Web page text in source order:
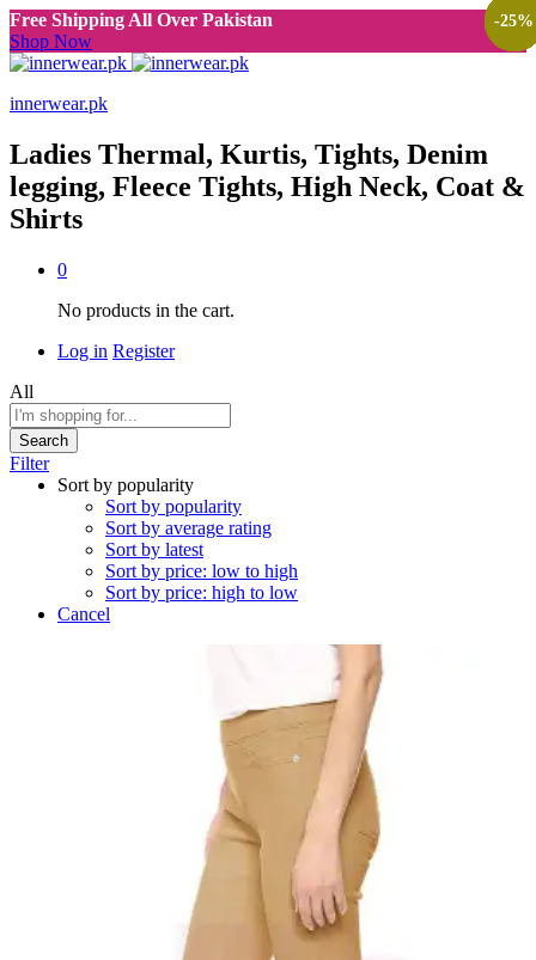
Free Shipping All Over Pakistan
Shop Now
innerwear.pk
Ladies Thermal, Kurtis, Tights, Denim
legging, Fleece Tights, High Neck, Coat &
Shirts
0
No products in the cart.
Log in Register
All
Search
Filter
Sort by popularity
Sort by popularity
Sort by average rating
Sort by latest
Sort by price: low to high
Sort by price: high to low
Cancel
-33%
-33%
-33%
-47%
-27%
-33%
-25%
-47%
-25%
-50%
-30%
-50%
-33%
-25%